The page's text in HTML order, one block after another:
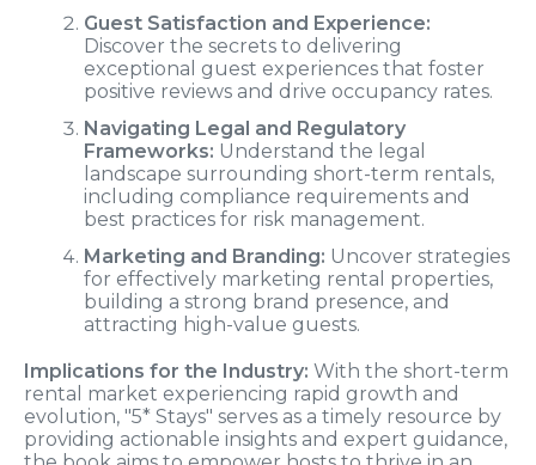
Guest Satisfaction and Experience:
Discover the secrets to delivering
exceptional guest experiences that foster
positive reviews and drive occupancy rates.
Navigating Legal and Regulatory
Frameworks: Understand the legal
landscape surrounding short-term rentals,
including compliance requirements and
best practices for risk management.
Marketing and Branding: Uncover strategies
for effectively marketing rental properties,
building a strong brand presence, and
attracting high-value guests.
Implications for the Industry: With the short-term
rental market experiencing rapid growth and
evolution, "5* Stays" serves as a timely resource by
providing actionable insights and expert guidance,